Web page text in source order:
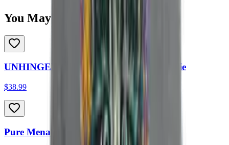
You May Also Like
UNHINGED HOURS Heavyweight Hoodie
$38.99
Pure Menace Heavyweight Hoodie